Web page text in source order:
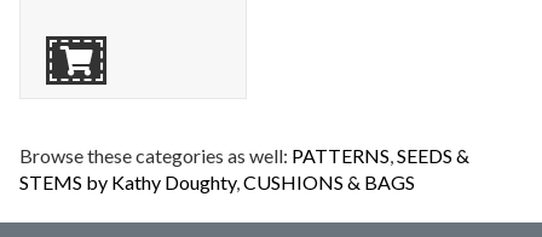
Browse these categories as well: PATTERNS,SEEDS &
STEMS by Kathy Doughty,CUSHIONS & BAGS